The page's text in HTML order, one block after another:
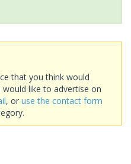
that you think would
like to advertise on
, or use the contact form